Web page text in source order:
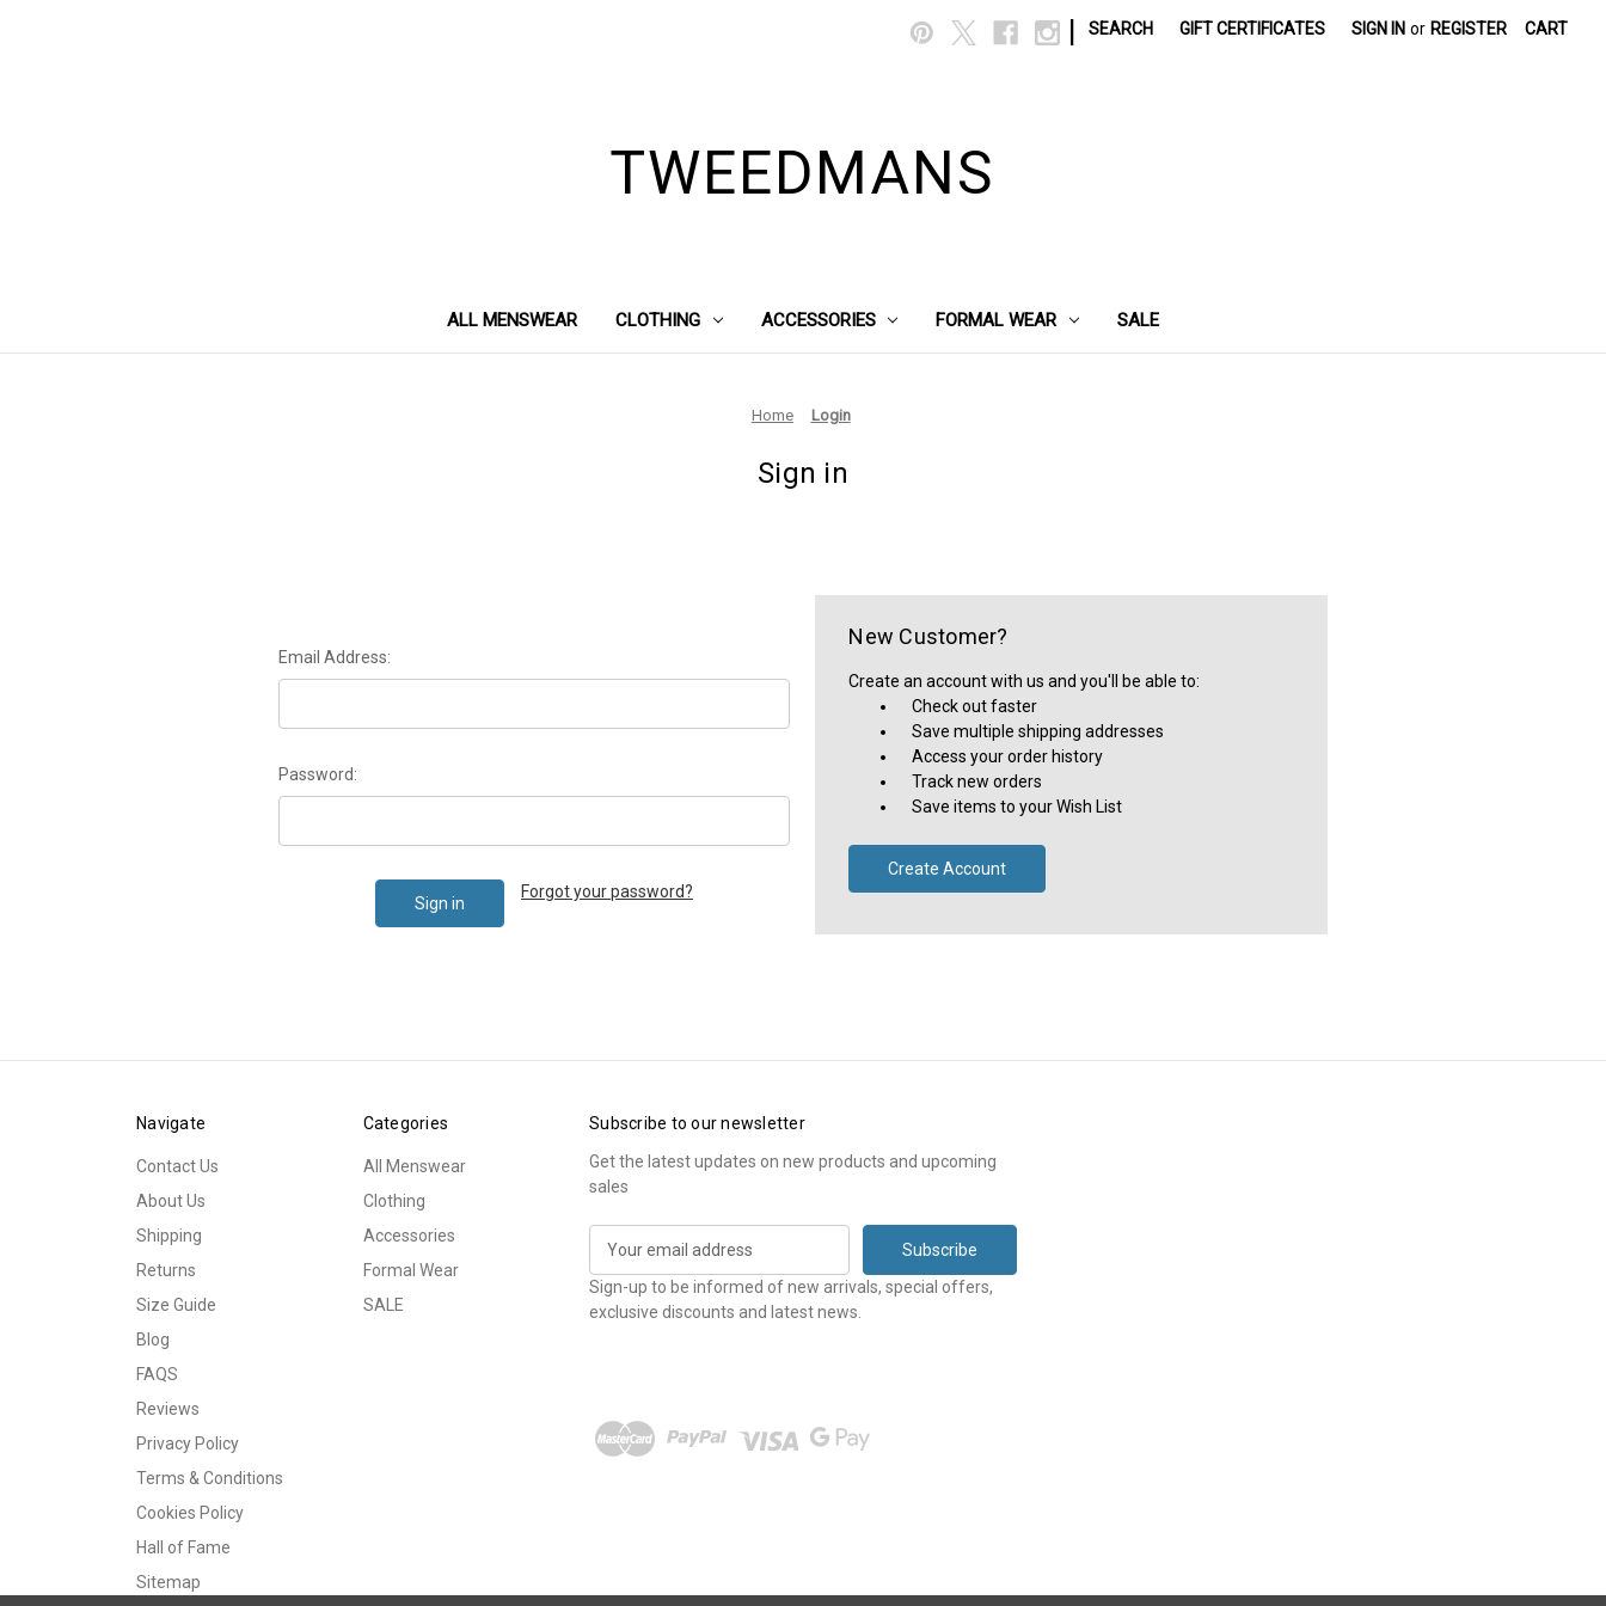
SEARCH GIFT CERTIFICATES SIGN IN or REGISTER CART
TWEEDMANS
ALL MENSWEAR CLOTHING ACCESSORIES FORMAL WEAR SALE
Home Login
Sign in
Email Address:
Password:
Forgot your password?
New Customer?
Create an account with us and you'll be able to:
Check out faster
Save multiple shipping addresses
Access your order history
Track new orders
Save items to your Wish List
Create Account
Navigate
Contact Us
About Us
Shipping
Returns
Size Guide
Blog
FAQS
Reviews
Privacy Policy
Terms & Conditions
Cookies Policy
Hall of Fame
Sitemap
Categories
All Menswear
Clothing
Accessories
Formal Wear
SALE
Subscribe to our newsletter
Get the latest updates on new products and upcoming
sales
a
i
Sign-up to be informed of new arrivals, special offers,
exclusive discounts and latest news.